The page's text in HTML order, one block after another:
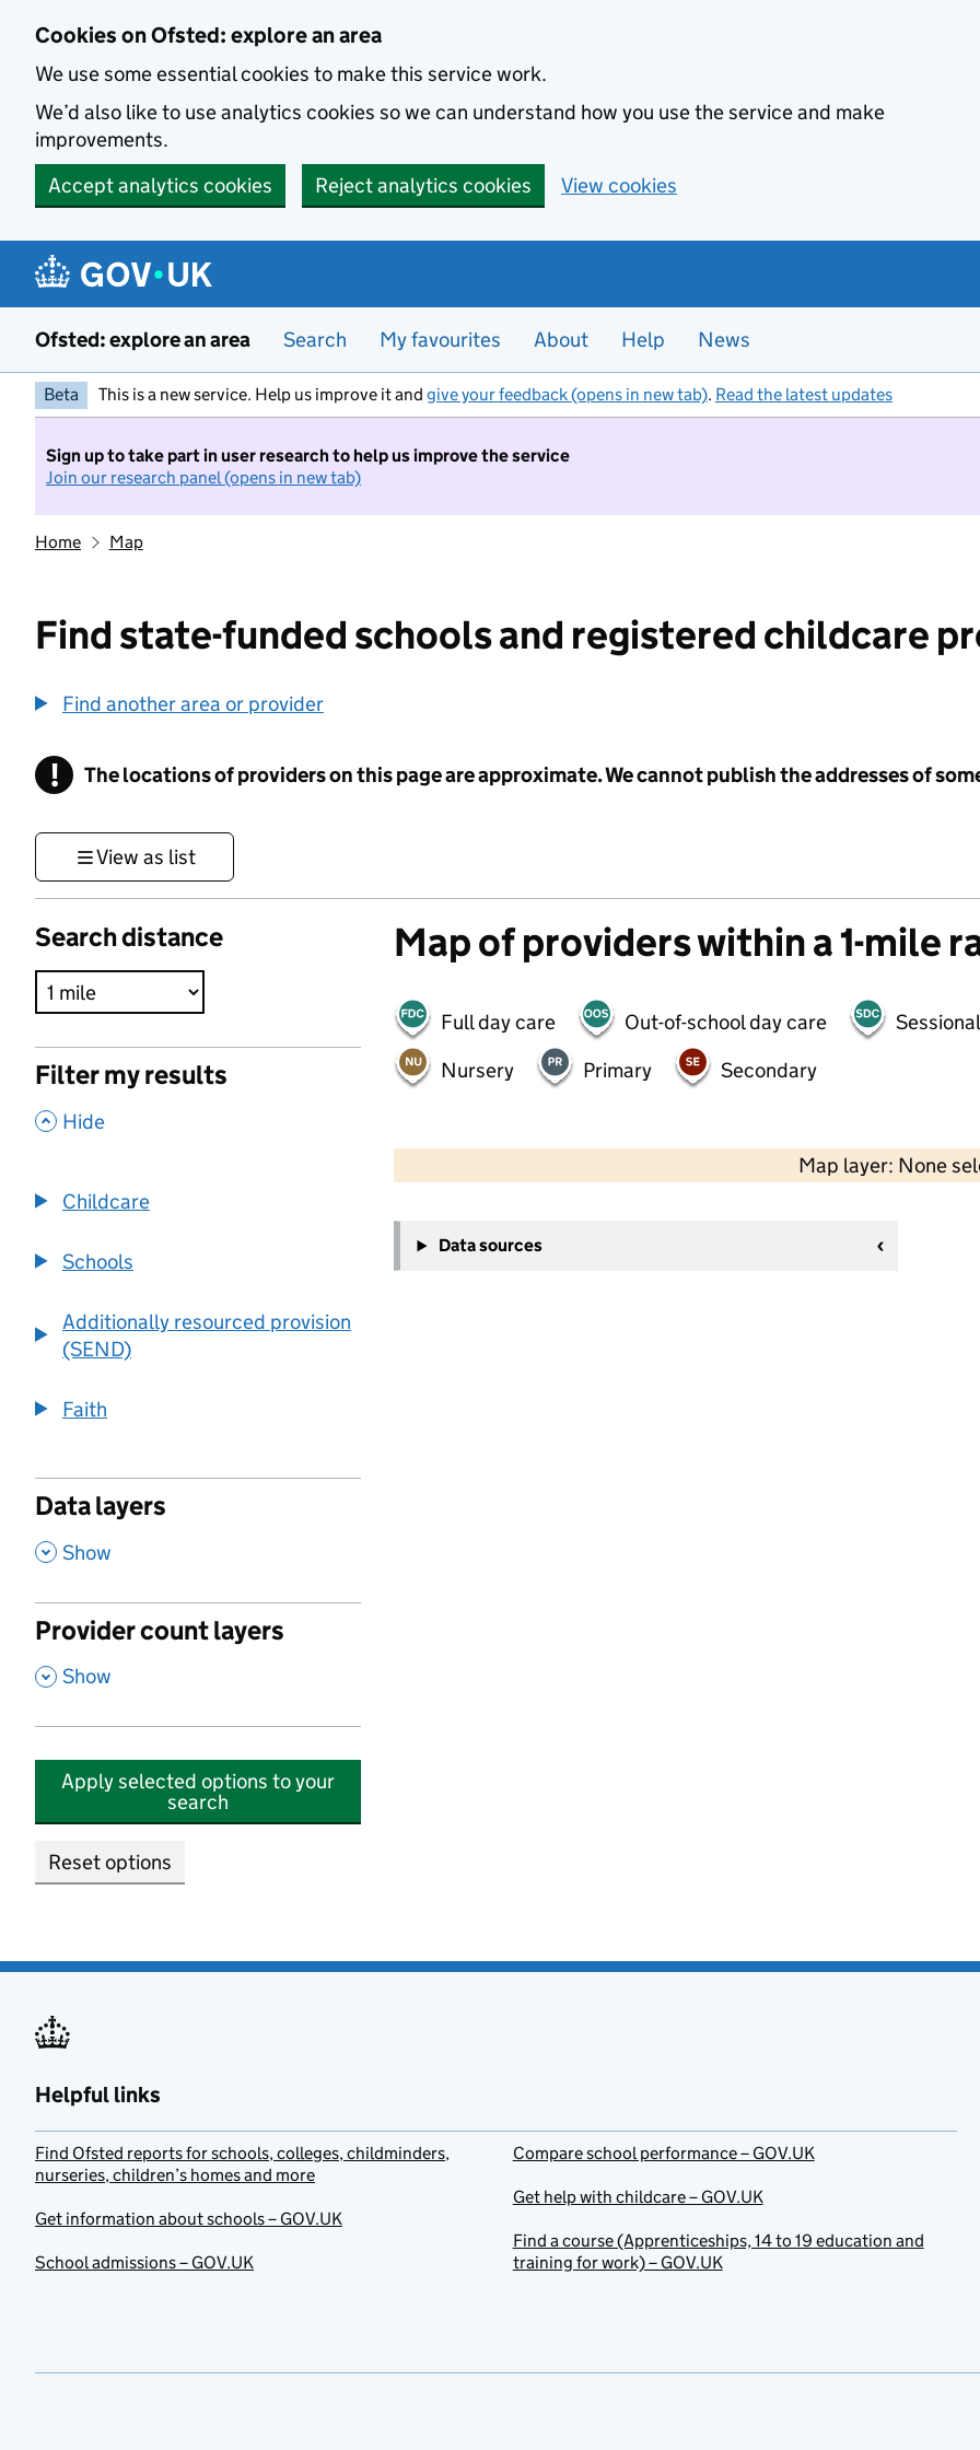
Cookies on Ofsted: explore an area
We use some essential cookies to make this service work.
We’d also like to use analytics cookies so we can understand how you use the service and make
improvements.
Accept analytics cookies
Reject analytics cookies View cookies
Ofsted: explore an area Search My favourites About Help News
Beta This is a new service. Help us improve it and give your feedback (opens in new tab). Read the latest updates
Sign up to take part in user research to help us improve the service
Join our research panel (opens in new tab)
Home Map
Find state-funded schools and registered childcare
Find another area or provider
! Information
The locations of providers on this page are approximate. We cannot publish the addresses of
View as list
Search distance
Filter my results
, Hide
Childcare
Schools
Additionally resourced provision
(SEND)
Faith
Data layers
, Show
Provider count layers
, Show
Apply selected options to your
search
Reset options
Map of providers within a 1-mile
Full day care Out-of-school day care
Nursery
Primary Secondary
Map layer: None
−
Data sources
Helpful links
Find Ofsted reports for schools, colleges, childminders,
nurseries, children’s homes and more
Get information about schools – GOV.UK
School admissions – GOV.UK
Compare school performance – GOV.UK
Get help with childcare – GOV.UK
Find a course (Apprenticeships, 14 to 19 education and
training for work) – GOV.UK